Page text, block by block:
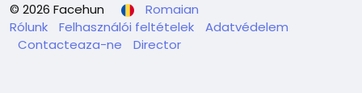
© 2026 Facehun
Romaian
Rólunk
Felhasználói feltételek
Adatvédelem
Contacteaza-ne
Director